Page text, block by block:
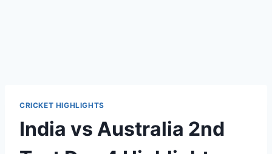
CRICKET HIGHLIGHTS
India vs Australia 2nd